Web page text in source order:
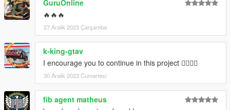
GuruOnline
🔥🔥🔥
27 Aralık 2023 Çarşamba
k-king-gtav
I encourage you to continue in this project 👍🏼👍🏼
30 Aralık 2023 Cumartesi
fib agent matheus